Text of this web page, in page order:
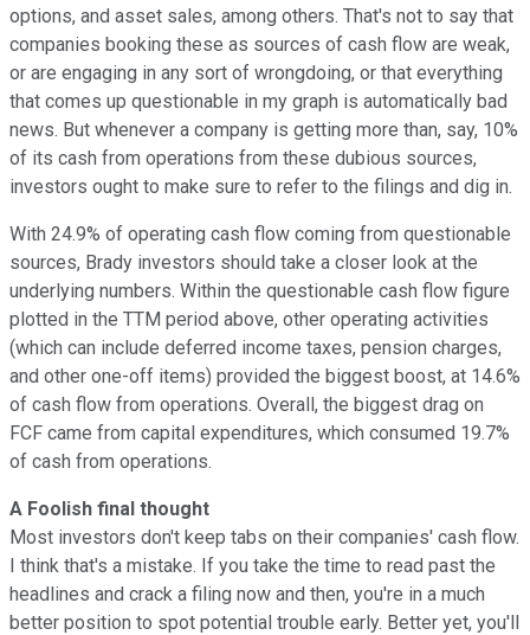
options, and asset sales, among others. That's not to say that
companies booking these as sources of cash flow are weak,
or are engaging in any sort of wrongdoing, or that everything
that comes up questionable in my graph is automatically bad
news. But whenever a company is getting more than, say, 10%
of its cash from operations from these dubious sources,
investors ought to make sure to refer to the filings and dig in.
With 24.9% of operating cash flow coming from questionable
sources, Brady investors should take a closer look at the
underlying numbers. Within the questionable cash flow figure
plotted in the TTM period above, other operating activities
(which can include deferred income taxes, pension charges,
and other one-off items) provided the biggest boost, at 14.6%
of cash flow from operations. Overall, the biggest drag on
FCF came from capital expenditures, which consumed 19.7%
of cash from operations.
A Foolish final thought
Most investors don't keep tabs on their companies' cash flow.
I think that's a mistake. If you take the time to read past the
headlines and crack a filing now and then, you're in a much
better position to spot potential trouble early. Better yet, you'll